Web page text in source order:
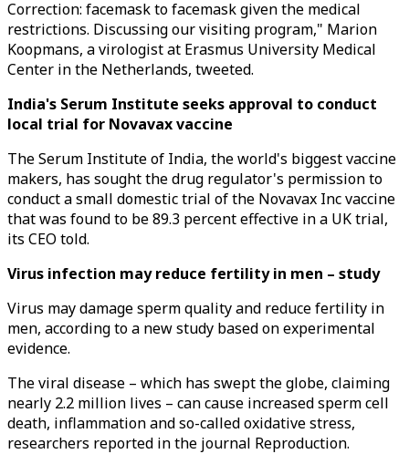
Correction: facemask to facemask given the medical
restrictions. Discussing our visiting program," Marion
Koopmans, a virologist at Erasmus University Medical
Center in the Netherlands, tweeted.
India's Serum Institute seeks approval to conduct
local trial for Novavax vaccine
The Serum Institute of India, the world's biggest vaccine
makers, has sought the drug regulator's permission to
conduct a small domestic trial of the Novavax Inc vaccine
that was found to be 89.3 percent effective in a UK trial,
its CEO told.
Virus infection may reduce fertility in men – study
Virus may damage sperm quality and reduce fertility in
men, according to a new study based on experimental
evidence.
The viral disease – which has swept the globe, claiming
nearly 2.2 million lives – can cause increased sperm cell
death, inflammation and so-called oxidative stress,
researchers reported in the journal Reproduction.